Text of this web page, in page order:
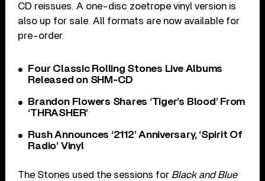
CD reissues. A one-disc zoetrope vinyl version is
also up for sale. All formats are now available for
pre-order.
Four Classic Rolling Stones Live Albums
Released on SHM-CD
Brandon Flowers Shares ‘Tiger’s Blood’ From
‘THRASHER’
Rush Announces ‘2112’ Anniversary, ‘Spirit Of
Radio’ Vinyl
The Stones used the sessions for Black and Blue